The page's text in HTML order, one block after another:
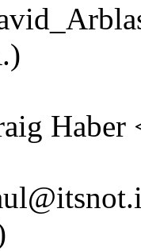
Haber